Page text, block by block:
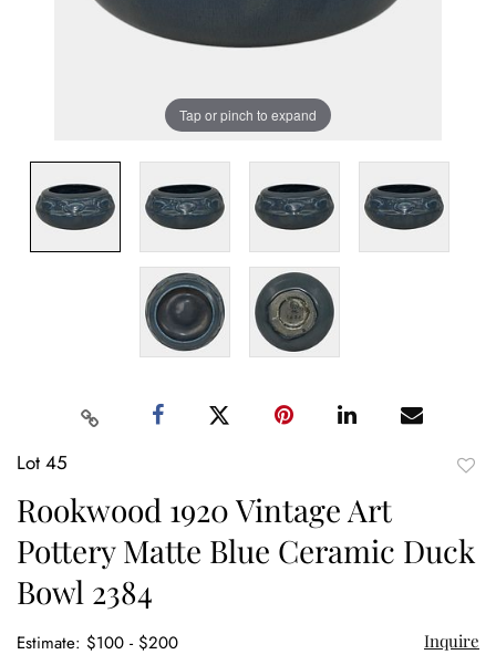
Tap or pinch to expand
Lot 45
Rookwood 1920 Vintage Art
Pottery Matte Blue Ceramic Duck
Bowl 2384
Estimate: $100 - $200 Inquire